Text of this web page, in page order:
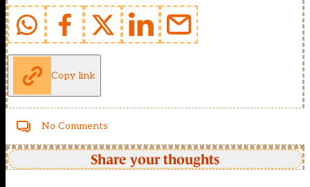
Copy link
No Comments
Share your thoughts